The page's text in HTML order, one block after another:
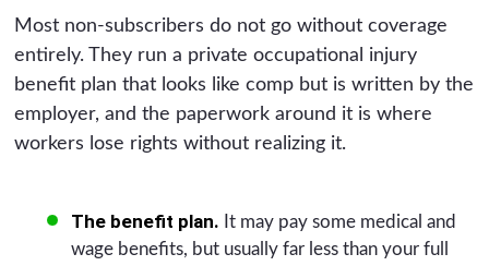
Most non-subscribers do not go without coverage
entirely. They run a private occupational injury
benefit plan that looks like comp but is written by the
employer, and the paperwork around it is where
workers lose rights without realizing it.
The benefit plan. It may pay some medical and
wage benefits, but usually far less than your full